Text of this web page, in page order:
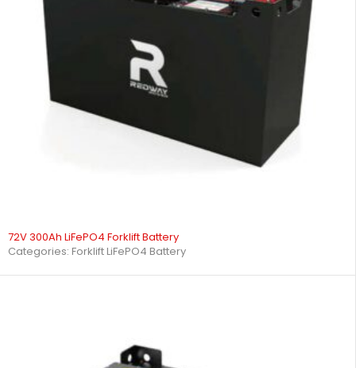
72V 300Ah LiFePO4 Forklift Battery
Categories: Forklift LiFePO4 Battery